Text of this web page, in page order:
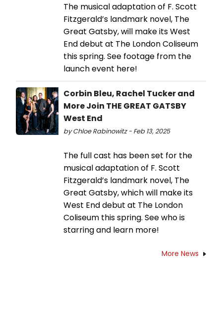
The musical adaptation of F. Scott
Fitzgerald’s landmark novel, The
Great Gatsby, will make its West
End debut at The London Coliseum
this spring. See footage from the
launch event here!
Corbin Bleu, Rachel Tucker and
More Join THE GREAT GATSBY
West End
by Chloe Rabinowitz - Feb 13, 2025
The full cast has been set for the
musical adaptation of F. Scott
Fitzgerald’s landmark novel, The
Great Gatsby, which will make its
West End debut at The London
Coliseum this spring. See who is
starring and learn more!
More News